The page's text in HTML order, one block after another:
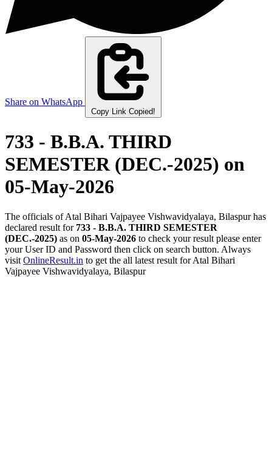
Share on WhatsApp
Copy Link Copied!
733 - B.B.A. THIRD
SEMESTER (DEC.-2025) on
05-May-2026
The officials of Atal Bihari Vajpayee Vishwavidyalaya, Bilaspur has
declared result for 733 - B.B.A. THIRD SEMESTER
(DEC.-2025) as on 05-May-2026 to check your result please enter
your User ID and Password then click on search button. Always
visit OnlineResult.in to get the all latest result for Atal Bihari
Vajpayee Vishwavidyalaya, Bilaspur